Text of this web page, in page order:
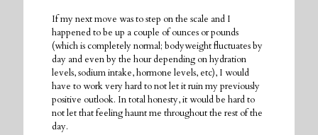
If my next move was to step on the scale and I
happened to be up a couple of ounces or pounds
(which is completely normal; bodyweight fluctuates by
day and even by the hour depending on hydration
levels, sodium intake, hormone levels, etc), I would
have to work very hard to not let it ruin my previously
positive outlook. In total honesty, it would be hard to
not let that feeling haunt me throughout the rest of the
day.